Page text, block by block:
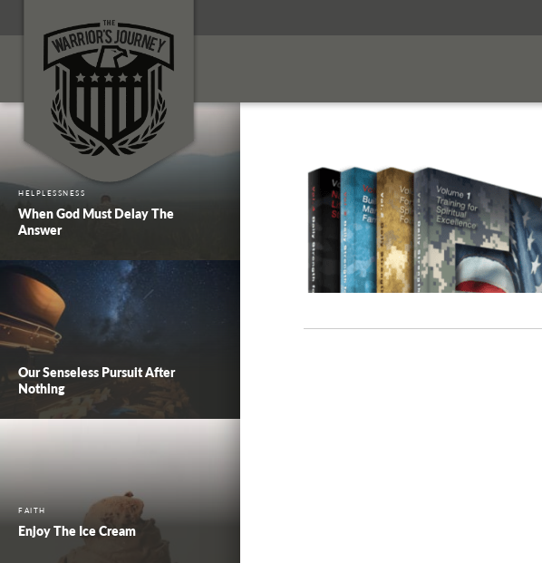
HELPLESSNESS
When God Must Delay The
Answer
Our Senseless Pursuit After
Nothing
FAITH
Enjoy The Ice Cream